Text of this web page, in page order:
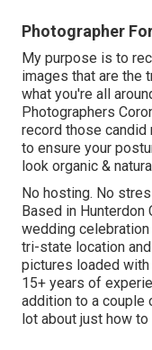
Photographer
My purpose is to
images that are the
what you're all
Photographers
record those candid
to ensure your
look organic & natural
No hosting. No
Based in Hunterdon
wedding
tri-state location
pictures loaded
15+ years of
addition to a couple
lot about just how